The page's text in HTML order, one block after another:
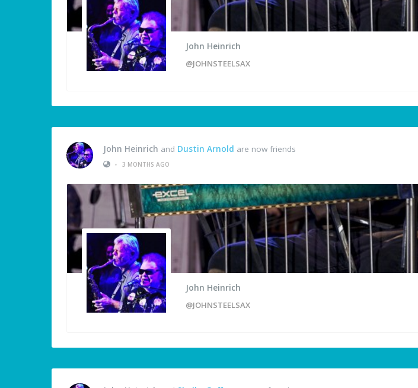
John Heinrich
@JOHNSTEELSAX
John Heinrich and Dustin Arnold are now friends
•
3 MONTHS AGO
John Heinrich
@JOHNSTEELSAX